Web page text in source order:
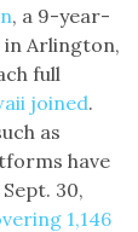
, a 9-year-
in Arlington,
full
joined.
as
have
30,
1,146